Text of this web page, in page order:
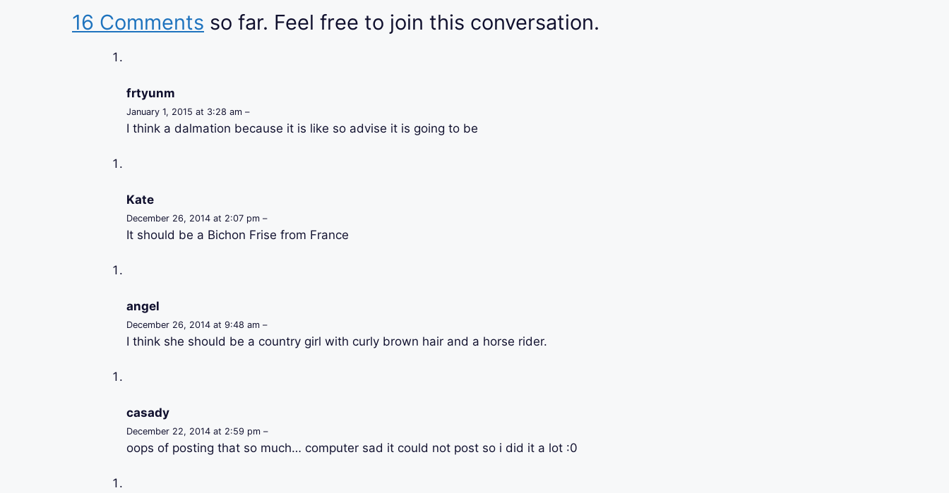
16 Comments so far. Feel free to join this conversation.
frtyunm
January 1, 2015 at 3:28 am –
I think a dalmation because it is like so advise it is going to be
Kate
December 26, 2014 at 2:07 pm –
It should be a Bichon Frise from France
angel
December 26, 2014 at 9:48 am –
I think she should be a country girl with curly brown hair and a horse rider.
casady
December 22, 2014 at 2:59 pm –
oops of posting that so much… computer sad it could not post so i did it a lot :0